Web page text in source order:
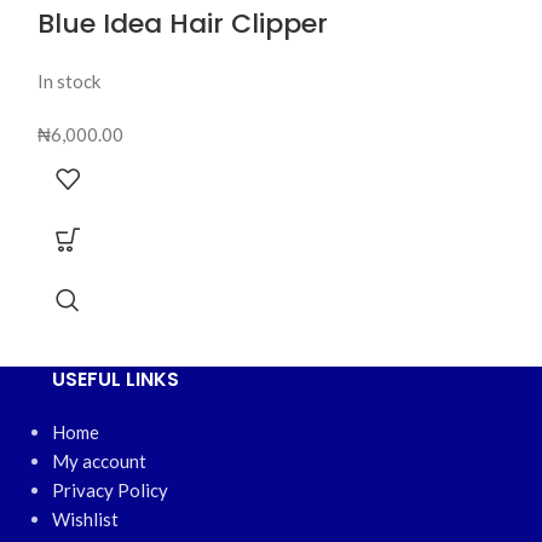
Blue Idea Hair Clipper
In stock
₦6,000.00
USEFUL LINKS
Home
My account
Privacy Policy
Wishlist